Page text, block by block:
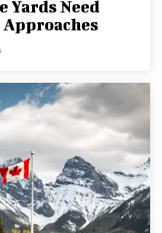
Yards Need